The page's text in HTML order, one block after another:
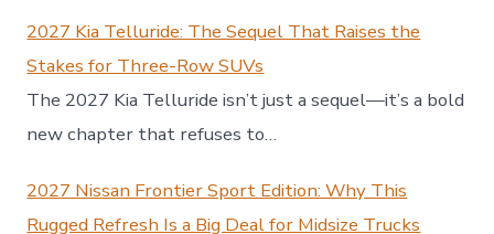
2027 Kia Telluride: The Sequel That Raises the
Stakes for Three-Row SUVs
The 2027 Kia Telluride isn’t just a sequel—it’s a bold
new chapter that refuses to…
2027 Nissan Frontier Sport Edition: Why This
Rugged Refresh Is a Big Deal for Midsize Trucks